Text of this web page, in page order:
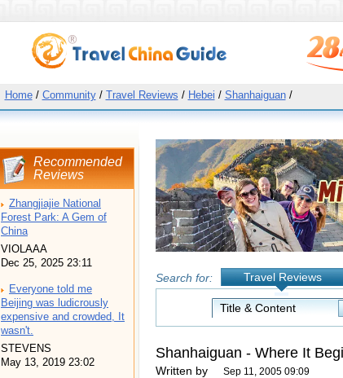
Home/ Community/ Travel Reviews / Hebei / Shanhaiguan/
Recommended
Reviews
Zhangjiajie National
Forest Park: A Gem of
China
VIOLAAA
Dec 25, 2025 23:11
Everyone told me
Beijing was ludicrously
expensive and crowded, It
wasn't.
STEVENS
May 13, 2019 23:02
Search for: Travel Reviews
Shanhaiguan - Where It
Written by Sep 11, 2005 09:09